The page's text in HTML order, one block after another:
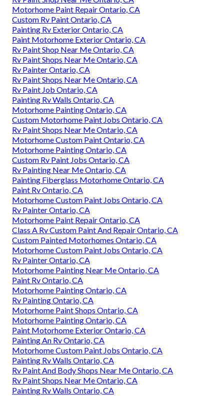
Motorhome Paint Repair Ontario, CA
Custom Rv Paint Ontario, CA
Painting Rv Exterior Ontario, CA
Paint Motorhome Exterior Ontario, CA
Rv Paint Shop Near Me Ontario, CA
Rv Paint Shops Near Me Ontario, CA
Rv Painter Ontario, CA
Rv Paint Shops Near Me Ontario, CA
Rv Paint Job Ontario, CA
Painting Rv Walls Ontario, CA
Motorhome Painting Ontario, CA
Custom Motorhome Paint Jobs Ontario, CA
Rv Paint Shops Near Me Ontario, CA
Motorhome Custom Paint Ontario, CA
Motorhome Painting Ontario, CA
Custom Rv Paint Jobs Ontario, CA
Rv Painting Near Me Ontario, CA
Painting Fiberglass Motorhome Ontario, CA
Paint Rv Ontario, CA
Motorhome Custom Paint Jobs Ontario, CA
Rv Painter Ontario, CA
Motorhome Paint Repair Ontario, CA
Class A Rv Custom Paint And Repair Ontario, CA
Custom Painted Motorhomes Ontario, CA
Motorhome Custom Paint Jobs Ontario, CA
Rv Painter Ontario, CA
Motorhome Painting Near Me Ontario, CA
Paint Rv Ontario, CA
Motorhome Painting Ontario, CA
Rv Painting Ontario, CA
Motorhome Paint Shops Ontario, CA
Motorhome Painting Ontario, CA
Paint Motorhome Exterior Ontario, CA
Painting An Rv Ontario, CA
Motorhome Custom Paint Jobs Ontario, CA
Painting Rv Walls Ontario, CA
Rv Paint And Body Shops Near Me Ontario, CA
Rv Paint Shops Near Me Ontario, CA
Painting Rv Walls Ontario, CA